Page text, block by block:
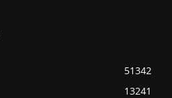
51342
13241